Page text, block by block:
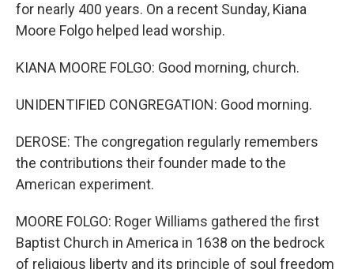
for nearly 400 years. On a recent Sunday, Kiana
Moore Folgo helped lead worship.
KIANA MOORE FOLGO: Good morning, church.
UNIDENTIFIED CONGREGATION: Good morning.
DEROSE: The congregation regularly remembers
the contributions their founder made to the
American experiment.
MOORE FOLGO: Roger Williams gathered the first
Baptist Church in America in 1638 on the bedrock
of religious liberty and its principle of soul freedom